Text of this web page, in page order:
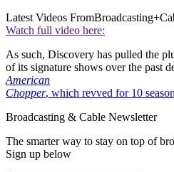
Latest Videos From
Watch full video here:
As such, Discovery has pulled the
of its signature shows over the past
American
Chopper, which revved for 10
Broadcasting & Cable Newsletter
The smarter way to stay on top of
Sign up below